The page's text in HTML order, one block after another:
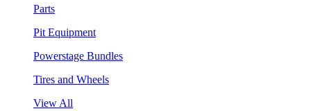
Parts
Pit Equipment
Powerstage Bundles
Tires and Wheels
View All